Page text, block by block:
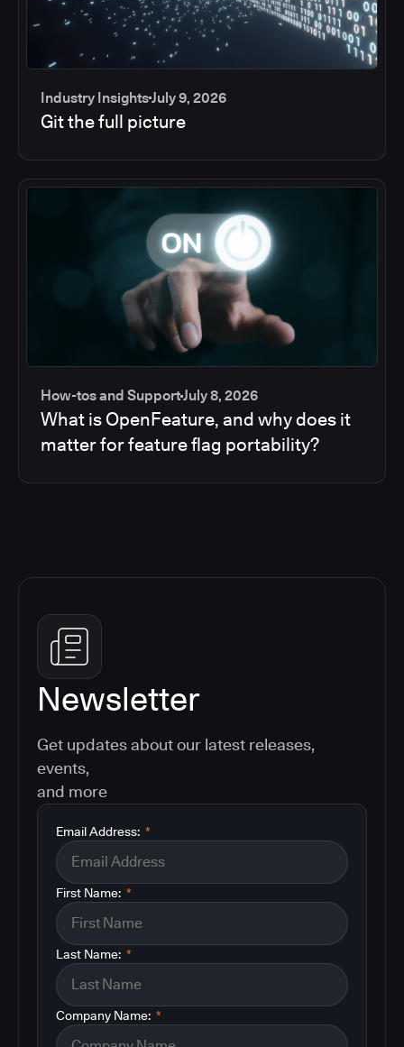
Industry InsightsJuly 9, 2026
Git the full picture
How-tos and SupportJuly 8, 2026
What is OpenFeature, and why does it
matter for feature flag portability?
Newsletter
Get updates about our latest releases,
events,
and more
*
Email Address:
*
First Name:
*
Last Name:
*
Company Name: